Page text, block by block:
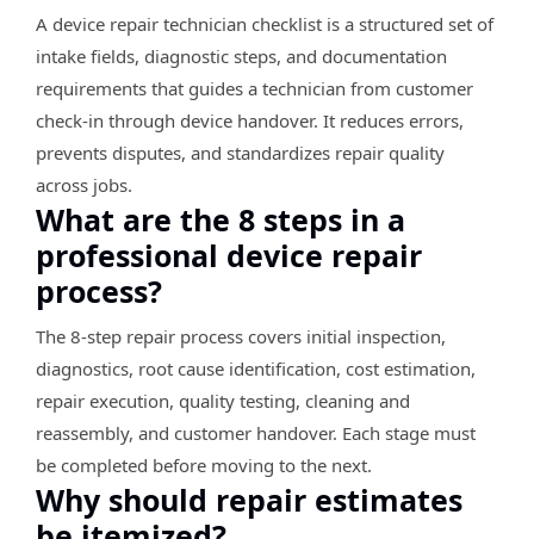
A device repair technician checklist is a structured set of
intake fields, diagnostic steps, and documentation
requirements that guides a technician from customer
check-in through device handover. It reduces errors,
prevents disputes, and standardizes repair quality
across jobs.
What are the 8 steps in a
professional device repair
process?
The 8-step repair process covers initial inspection,
diagnostics, root cause identification, cost estimation,
repair execution, quality testing, cleaning and
reassembly, and customer handover. Each stage must
be completed before moving to the next.
Why should repair estimates